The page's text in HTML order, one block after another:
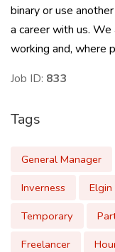
binary or use
a career with us.
working and, where
Job ID: 833
Tags
General Manager
Inverness
Elgin
Temporary
Freelancer